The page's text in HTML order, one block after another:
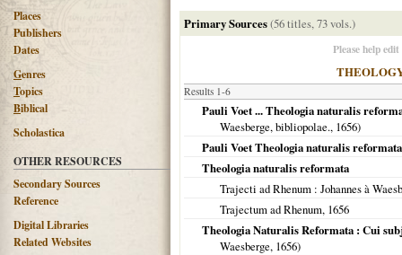
Places
Publishers
Dates
Genres
Topics
Biblical
Scholastica
OTHER RESOURCES
Secondary Sources
Reference
Digital Libraries
Related Websites
Primary Sources(56 titles, 73 vols.)
Please help
Results 1-6
Pauli Voet ... Theologia naturalis
Waesberge, bibliopolae., 1656)
Pauli Voet Theologia naturalis reformata
Theologia naturalis reformata
Trajecti ad Rhenum : Johannes à
Trajectum ad Rhenum, 1656
Theologia Naturalis Reformata : Cui
Waesberge, 1656)